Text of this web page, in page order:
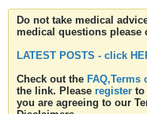
Do not take medical
medical questions
LATEST POSTS - click
Check out the
the link. Please register to
you are agreeing to our